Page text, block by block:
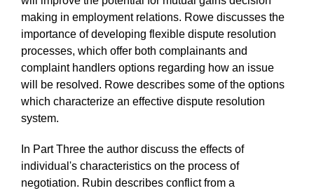
making in employment relations. Rowe discusses the
importance of developing flexible dispute resolution
processes, which offer both complainants and
complaint handlers options regarding how an issue
will be resolved. Rowe describes some of the options
which characterize an effective dispute resolution
system.
In Part Three the author discuss the effects of
individual's characteristics on the process of
negotiation. Rubin describes conflict from a